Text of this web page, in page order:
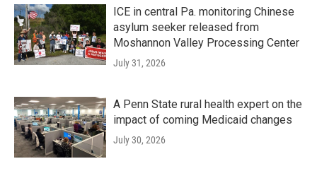
ICE in central Pa. monitoring Chinese
asylum seeker released from
Moshannon Valley Processing Center
July 31, 2026
A Penn State rural health expert on the
impact of coming Medicaid changes
July 30, 2026